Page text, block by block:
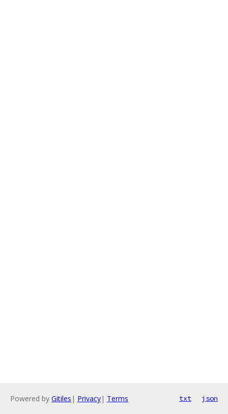
Powered by Gitiles | Privacy| Terms txt json